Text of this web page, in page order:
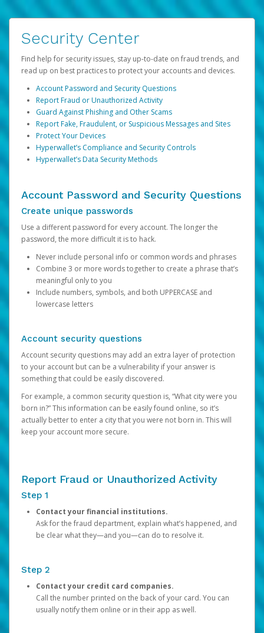
Security Center
Find help for security issues, stay up-to-date on fraud trends, and
read up on best practices to protect your accounts and devices.
Account Password and Security Questions
Report Fraud or Unauthorized Activity
Guard Against Phishing and Other Scams
Report Fake, Fraudulent, or Suspicious Messages and Sites
Protect Your Devices
Hyperwallet’s Compliance and Security Controls
Hyperwallet’s Data Security Methods
Account Password and Security Questions
Create unique passwords
Use a different password for every account. The longer the
password, the more difficult it is to hack.
Never include personal info or common words and phrases
Combine 3 or more words together to create a phrase that’s
meaningful only to you
Include numbers, symbols, and both UPPERCASE and
lowercase letters
Account security questions
Account security questions may add an extra layer of protection
to your account but can be a vulnerability if your answer is
something that could be easily discovered.
For example, a common security question is, “What city were you
born in?” This information can be easily found online, so it’s
actually better to enter a city that you were not born in. This will
keep your account more secure.
Report Fraud or Unauthorized Activity
Step 1
Contact your financial institutions.
Ask for the fraud department, explain what’s happened, and
be clear what they—and you—can do to resolve it.
Step 2
Contact your credit card companies.
Call the number printed on the back of your card. You can
usually notify them online or in their app as well.